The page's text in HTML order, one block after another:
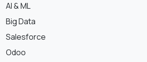
AI & ML
Big Data
Salesforce
Odoo